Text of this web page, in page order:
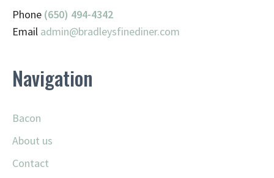
Phone (650) 494-4342
Email admin@bradleysfinediner.com
Navigation
Bacon
About us
Contact